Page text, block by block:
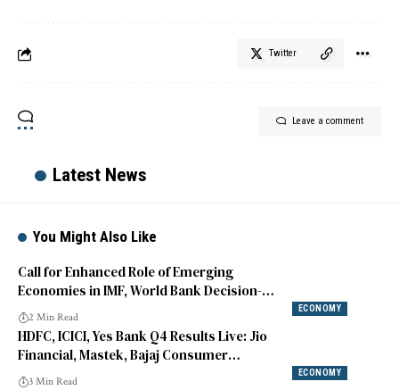
Twitter
Leave a comment
Latest News
You Might Also Like
ECONOMY
Call for Enhanced Role of Emerging
Economies in IMF, World Bank Decision-
making
2 Min Read
ECONOMY
HDFC, ICICI, Yes Bank Q4 Results Live: Jio
Financial, Mastek, Bajaj Consumer
Highlights
3 Min Read